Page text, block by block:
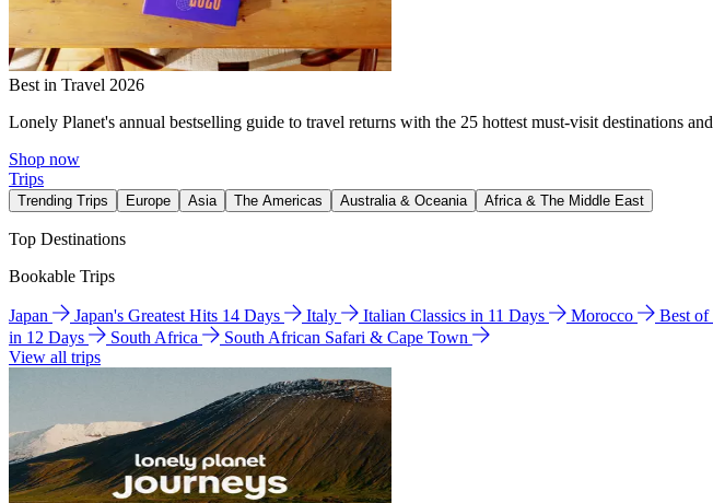
Best in Travel 2026
Lonely Planet's annual bestselling guide to travel returns with the 25 hottest must-visit destinations
Shop now
Trips
Trending Trips Europe Asia The Americas Australia & Oceania Africa & The Middle East
Top Destinations
Bookable Trips
Japan Japan's Greatest Hits 14 Days Italy Italian Classics in 11 Days Morocco Best
in 12 Days
South Africa
South African Safari & Cape Town
View all trips